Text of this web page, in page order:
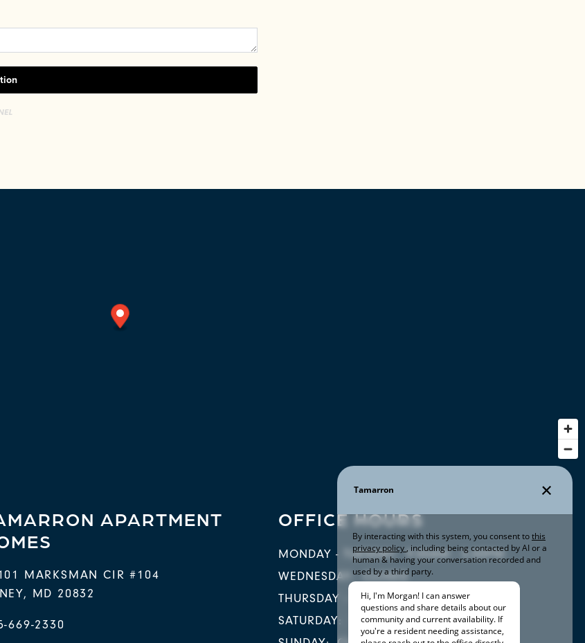
APARTMENT
MARKSMAN CIR #104
, MD 20832
669-2330
OFFICE HOURS
MONDAY - TUESDAY: 9:00AM - 5:00PM
WEDNESDAY: CLOSED
THURSDAY - FRIDAY: 9:00AM - 5:00PM
SATURDAY:
10:00AM - 5:00PM